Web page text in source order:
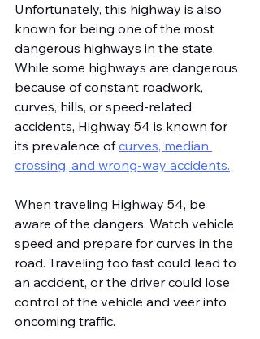
Unfortunately, this highway is also
known for being one of the most
dangerous highways in the state.
While some highways are dangerous
because of constant roadwork,
curves, hills, or speed-related
accidents, Highway 54 is known for
its prevalence of curves, median
crossing, and wrong-way accidents.
When traveling Highway 54, be
aware of the dangers. Watch vehicle
speed and prepare for curves in the
road. Traveling too fast could lead to
an accident, or the driver could lose
control of the vehicle and veer into
oncoming traffic.